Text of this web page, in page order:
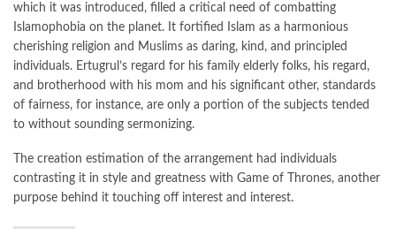
which it was introduced, filled a critical need of combatting
Islamophobia on the planet. It fortified Islam as a harmonious
cherishing religion and Muslims as daring, kind, and principled
individuals. Ertugrul’s regard for his family elderly folks, his regard,
and brotherhood with his mom and his significant other, standards
of fairness, for instance, are only a portion of the subjects tended
to without sounding sermonizing.
The creation estimation of the arrangement had individuals
contrasting it in style and greatness with Game of Thrones, another
purpose behind it touching off interest and interest.